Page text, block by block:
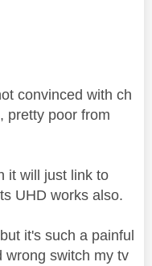
convinced with ch
pretty poor from
it will just link to
UHD works also.
it's such a painful
wrong switch my tv